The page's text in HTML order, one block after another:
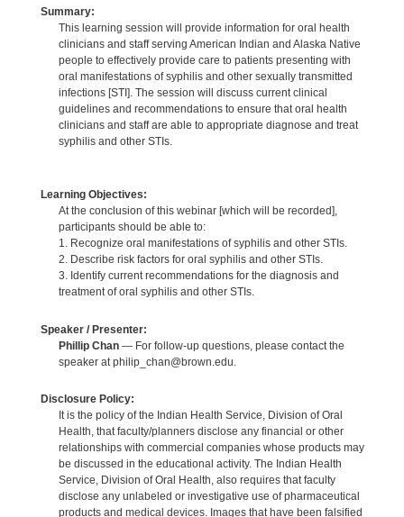
Summary:
This learning session will provide information for oral health
clinicians and staff serving American Indian and Alaska Native
people to effectively provide care to patients presenting with
oral manifestations of syphilis and other sexually transmitted
infections [STI]. The session will discuss current clinical
guidelines and recommendations to ensure that oral health
clinicians and staff are able to appropriate diagnose and treat
syphilis and other STIs.
Learning Objectives:
At the conclusion of this webinar [which will be recorded],
participants should be able to:
1. Recognize oral manifestations of syphilis and other STIs.
2. Describe risk factors for oral syphilis and other STIs.
3. Identify current recommendations for the diagnosis and
treatment of oral syphilis and other STIs.
Speaker / Presenter:
Phillip Chan— For follow-up questions, please contact the
speaker at philip_chan@brown.edu.
Disclosure Policy:
It is the policy of the Indian Health Service, Division of Oral
Health, that faculty/planners disclose any financial or other
relationships with commercial companies whose products may
be discussed in the educational activity. The Indian Health
Service, Division of Oral Health, also requires that faculty
disclose any unlabeled or investigative use of pharmaceutical
products and medical devices. Images that have been falsified